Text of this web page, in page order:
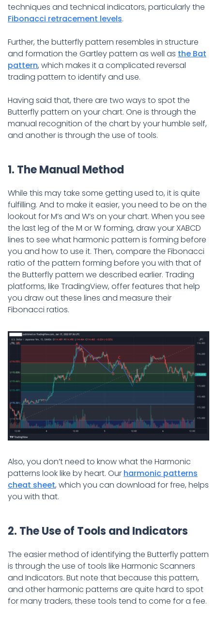
techniques and technical indicators, particularly the
Fibonacci retracement levels.
Further, the butterfly pattern resembles in structure
and formation the Gartley pattern as well as the Bat
pattern, which makes it a complicated reversal
trading pattern to identify and use.
Having said that, there are two ways to spot the
Butterfly pattern on your chart. One is through the
manual recognition of the chart by your humble self,
and another is through the use of tools.
1. The Manual Method
While this may take some getting used to, it is quite
fulfilling. And to make it easier, you need to be on the
lookout for M’s and W’s on your chart. When you see
the last leg of the M or W forming, draw your XABCD
lines to see what harmonic pattern is forming before
you and how to use it. Then, compare the Fibonacci
ratio of the pattern forming before you with that of
the Butterfly pattern we described earlier. Trading
platforms, like TradingView, offer features that help
you draw out these lines and measure their
Fibonacci ratios.
Also, you don’t need to know what the Harmonic
patterns look like by heart. Our harmonic patterns
cheat sheet, which you can download for free, helps
you with that.
2. The Use of Tools and Indicators
The easier method of identifying the Butterfly pattern
is through the use of tools like Harmonic Scanners
and Indicators. But note that because this pattern,
and other harmonic patterns are quite hard to spot
for many traders, these tools tend to come for a fee.